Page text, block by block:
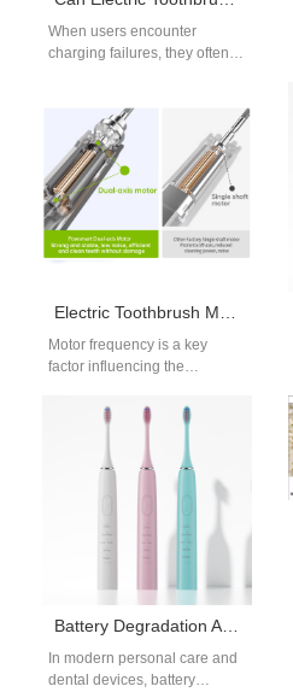
When users encounter
charging failures, they often
can lead to gum…
Electric Toothbrush Motor Frequency and Cleanliness: How to Choose the Optimal Frequency?
Motor frequency is a key
factor influencing the
toothbrushes. Choosing the
impacts…
Battery Degradation Accelerating LED Dimming – Unavoidable?
In modern personal care and
dental devices, battery